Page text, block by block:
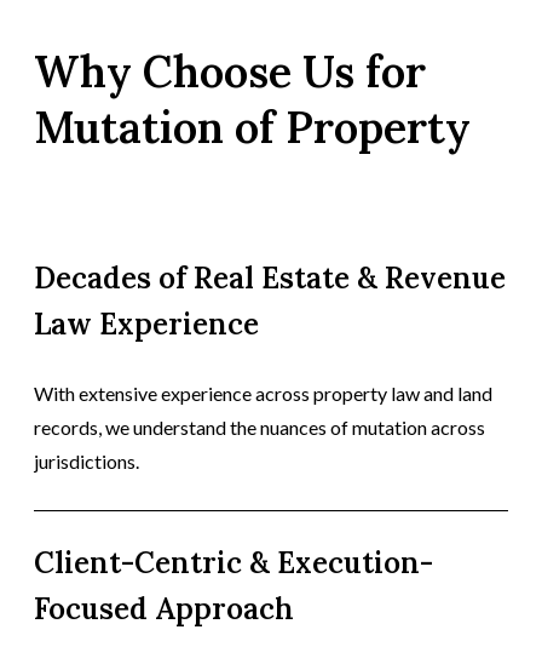
Why Choose Us for
Mutation of Property
Decades of Real Estate & Revenue
Law Experience
With extensive experience across property law and land
records, we understand the nuances of mutation across
jurisdictions.
Client-Centric & Execution-
Focused Approach